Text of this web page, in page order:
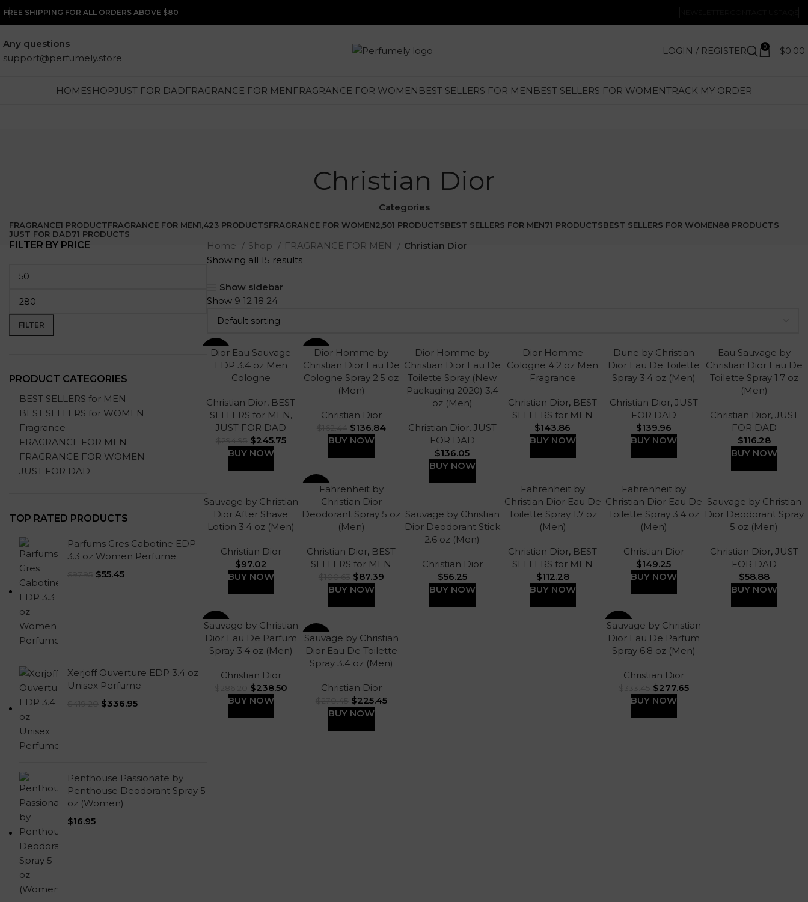
FREE SHIPPING FOR ALL ORDERS ABOVE $80
Any questions
support@perfumely.store
LOGIN / REGISTER 0 $0.00
HOMESHOPJUST FOR DADFRAGRANCE FOR MEN FRAGRANCE FOR WOMEN BEST SELLERS FOR MEN BEST SELLERS FOR WOMENTRACK MY ORDER
Christian Dior
Categories
FRAGRANCE1 PRODUCTFRAGRANCE FOR MEN1,423 PRODUCTSFRAGRANCE FOR WOMEN2,501 PRODUCTSBEST SELLERS FOR MEN71 PRODUCTSBEST SELLERS FOR WOMEN88 PRODUCTS
JUST FOR DAD71 PRODUCTS
FILTER BY PRICE
FILTER
PRODUCT CATEGORIES
BEST SELLERS for MEN
BEST SELLERS for WOMEN
Fragrance
FRAGRANCE FOR MEN
FRAGRANCE FOR WOMEN
JUST FOR DAD
TOP RATED PRODUCTS
Parfums Gres Cabotine EDP
3.3 oz Women Perfume
$55.45
Xerjoff Ouverture EDP 3.4 oz
Unisex Perfume
$336.95
Penthouse Passionate by
Penthouse Deodorant Spray 5
oz (Women)
$16.95
Home Shop FRAGRANCE FOR MEN
Christian Dior
Showing all 15 results
Show sidebar
Show 9 12 18 24
-17%
Dior Eau Sauvage
EDP 3.4 oz Men
Cologne
Christian Dior, BEST
SELLERS for MEN,
JUST FOR DAD
$245.75
BUY NOW
-16%
Dior Homme by
Christian Dior Eau De
Cologne Spray 2.5 oz
(Men)
Christian Dior
$136.84
BUY NOW
Dior Homme by
Christian Dior Eau De
Toilette Spray (New
Packaging 2020) 3.4
oz (Men)
Christian Dior, JUST
FOR DAD
$136.05
BUY NOW
Dior Homme
Cologne 4.2 oz Men
Fragrance
Christian Dior, BEST
SELLERS for MEN
$143.86
BUY NOW
Dune by Christian
Dior Eau De Toilette
Spray 3.4 oz (Men)
Christian Dior, JUST
FOR DAD
$139.96
BUY NOW
Eau Sauvage by
Christian Dior Eau De
Toilette Spray 1.7 oz
(Men)
Christian Dior, JUST
FOR DAD
$116.28
BUY NOW
-13%Fahrenheit by
Christian Dior
Deodorant Spray 5 oz
(Men)
Christian Dior, BEST
SELLERS for MEN
$87.39
BUY NOW
Fahrenheit by
Christian Dior Eau De
Toilette Spray 1.7 oz
(Men)
Christian Dior, BEST
SELLERS for MEN
$112.28
BUY NOW
Fahrenheit by
Christian Dior Eau De
Toilette Spray 3.4 oz
(Men)
Christian Dior
$149.25
BUY NOW
Sauvage by Christian
Dior After Shave
Lotion 3.4 oz (Men)
Christian Dior
$97.02
BUY NOW
Sauvage by Christian
Dior Deodorant Spray
5 oz (Men)
Christian Dior, JUST
FOR DAD
$58.88
BUY NOW
Sauvage by Christian
Dior Deodorant Stick
2.6 oz (Men)
Christian Dior
$56.25
BUY NOW
-17%
Sauvage by Christian
Dior Eau De Parfum
Spray 3.4 oz (Men)
Christian Dior
$238.50
BUY NOW
-17%
Sauvage by Christian
Dior Eau De Parfum
Spray 6.8 oz (Men)
Christian Dior
$277.65
BUY NOW
-17%
Sauvage by Christian
Dior Eau De Toilette
Spray 3.4 oz (Men)
Christian Dior
$225.45
BUY NOW